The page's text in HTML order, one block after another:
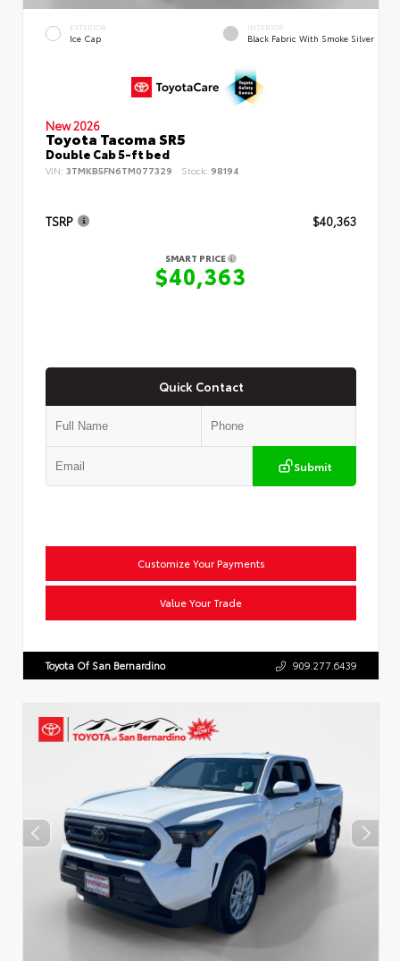
EXTERIOR
Ice Cap
INTERIOR
Black Fabric With Smoke Silver
New 2026
Toyota Tacoma SR5
Double Cab 5-ft bed
VIN: 3TMKB5FN6TM077329 Stock: 98194
TSRP $40,363
SMART PRICE
$40,363
Quick Contact
Submit
Customize Your Payments
Value Your Trade
Toyota Of San Bernardino 909.277.6439